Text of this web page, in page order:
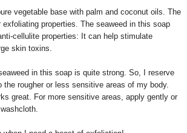
vegetable base with palm and coconut oils. The
properties. The seaweed in this soap
cellulite properties: It can help stimulate
skin toxins.
in this soap is quite strong. So, I reserve
the rougher or less sensitive areas of my body.
great. For more sensitive areas, apply gently or